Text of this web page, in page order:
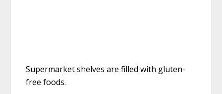
Supermarket shelves are filled with gluten-
free foods.